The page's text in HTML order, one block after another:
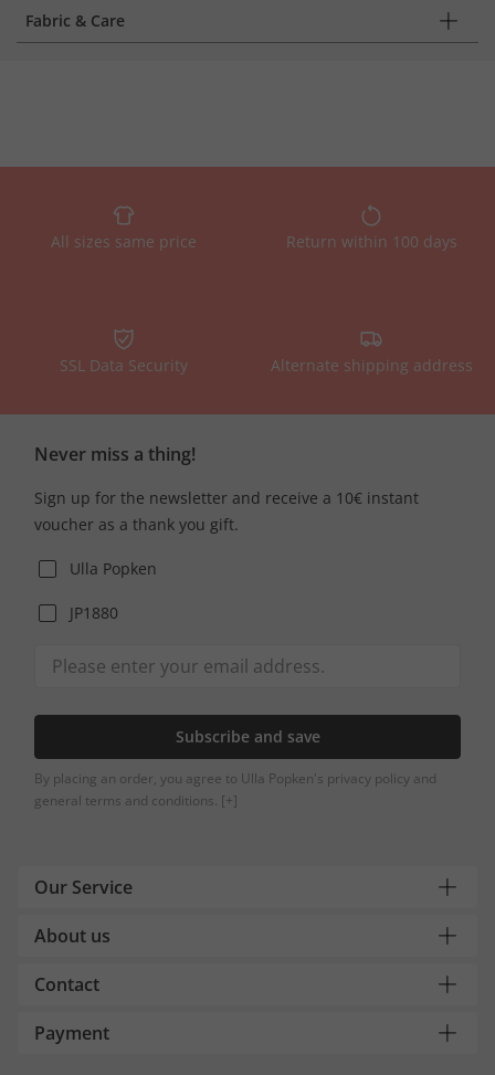
Fabric & Care
All sizes same price Return within 100 days
SSL Data Security Alternate shipping address
Never miss a thing!
Sign up for the newsletter and receive a 10€ instant
voucher as a thank you gift.
Ulla Popken
JP1880
Subscribe and save
By placing an order, you agree to Ulla Popken's privacy policy and
general terms and conditions. [+]
Our Service
About us
Contact
Payment